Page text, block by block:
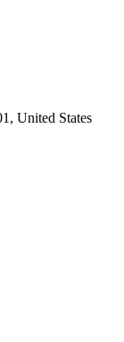
United States